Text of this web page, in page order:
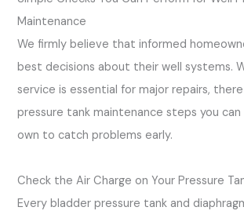
Maintenance
We firmly believe that informed
best decisions about their well systems.
service is essential for major repairs,
pressure tank maintenance steps you
own to catch problems early.
Check the Air Charge on Your Pressure
Every bladder pressure tank and